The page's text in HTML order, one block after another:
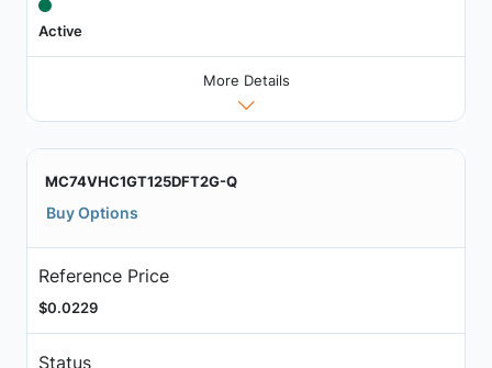
Active
More Details
MC74VHC1GT125DFT2G-Q
Buy Options
Reference Price
$0.0229
Status